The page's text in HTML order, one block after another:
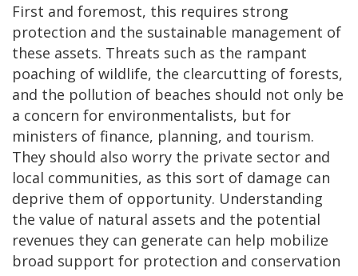
First and foremost, this requires strong
protection and the sustainable management of
these assets. Threats such as the rampant
poaching of wildlife, the clearcutting of forests,
and the pollution of beaches should not only be
a concern for environmentalists, but for
ministers of finance, planning, and tourism.
They should also worry the private sector and
local communities, as this sort of damage can
deprive them of opportunity. Understanding
the value of natural assets and the potential
revenues they can generate can help mobilize
broad support for protection and conservation